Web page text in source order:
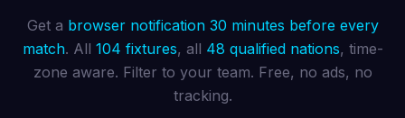
Get a browser notification 30 minutes before every
match. All 104 fixtures, all 48 qualified nations, time-
zone aware. Filter to your team. Free, no ads, no
tracking.